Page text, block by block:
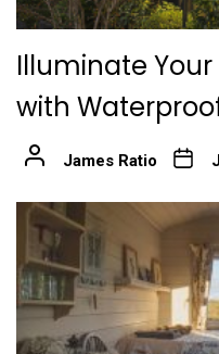
Illuminate
with
James Ratio